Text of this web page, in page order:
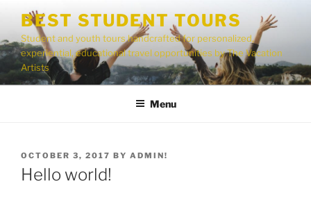
content
BEST STUDENT TOURS
Student and youth tours handcrafted for personalized,
experiential, educational travel opportunities by The Vacation
Artists
Menu
POSTED
ON
OCTOBER 3, 2017 BY ADMIN!
Hello world!